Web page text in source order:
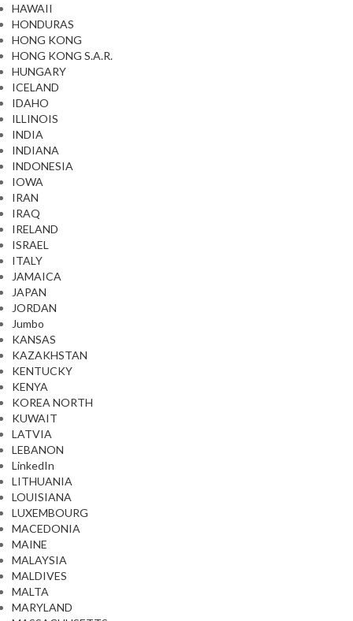
HAWAII
HONDURAS
HONG KONG
HONG KONG S.A.R.
HUNGARY
ICELAND
IDAHO
ILLINOIS
INDIA
INDIANA
INDONESIA
IOWA
IRAN
IRAQ
IRELAND
ISRAEL
ITALY
JAMAICA
JAPAN
JORDAN
Jumbo
KANSAS
KAZAKHSTAN
KENTUCKY
KENYA
KOREA NORTH
KUWAIT
LATVIA
LEBANON
LinkedIn
LITHUANIA
LOUISIANA
LUXEMBOURG
MACEDONIA
MAINE
MALAYSIA
MALDIVES
MALTA
MARYLAND